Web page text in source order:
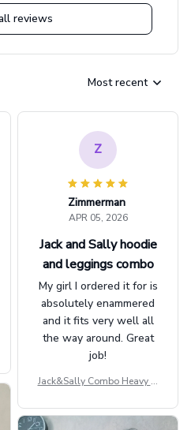
reviews
Most recent
Z
Zimmerman
APR 05, 2026
Jack and Sally hoodie
and leggings combo
My girl I ordered it for is
absolutely enammered
and it fits very well all
the way around. Great
job!
Jack&Sally Combo Heavy Fl
GINNBC1582